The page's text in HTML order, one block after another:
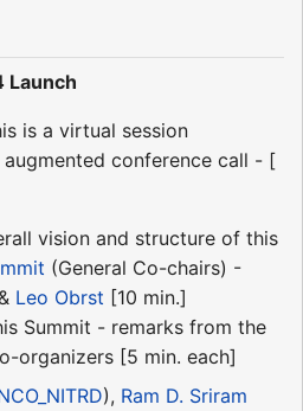
Launch
is a virtual session
conference call - [
vision and structure of this
(General Co-chairs) -
Leo Obrst [10 min.]
Summit - remarks from the
organizers [5 min. each]
), Ram D. Sriram